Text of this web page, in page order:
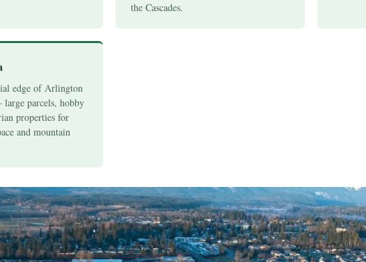
the Cascades.
edge of Arlington
parcels, hobby
properties for
and mountain